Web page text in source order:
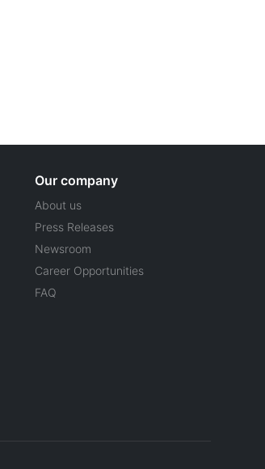
Our company
About us
Press Releases
Newsroom
Career Opportunities
FAQ